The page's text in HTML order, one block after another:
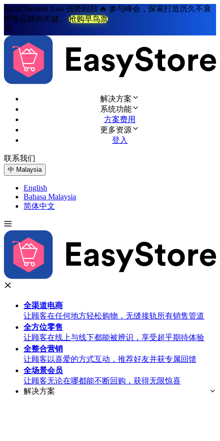
Retail Summit Asia 强势回归 🔥 参与峰会，探索打造历久不衰
零售品牌的关键。
抢购早鸟票
解决方案
系统功能
方案费用
更多资源
登入
联系我们
中 Malaysia
English
Bahasa Malaysia
简体中文
全渠道电商
让顾客在任何地方轻松购物，无缝接轨所有销售管道
全方位零售
让顾客在线上与线下都能被辨识，享受超乎期待体验
全整合营销
让顾客以喜爱的方式互动，推荐好友并获专属回馈
全场景会员
让顾客无论在哪都能不断回购，获得无限惊喜
解决方案